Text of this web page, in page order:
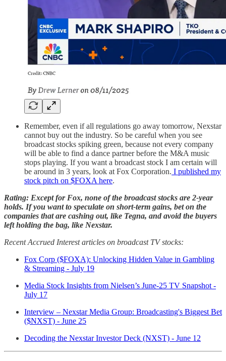
Remember, even if all regulations go away tomorrow, Nexstar
cannot buy out the industry. So be careful when you see
broadcast stocks spiking green, because not every company
will be able to find a dance partner before the M&A music
stops playing. If you want a broadcast stock I am certain will
be around in 3 years, look at Fox Corporation. I published my
stock pitch on $FOXA here.
Rating: Except for Fox, none of the broadcast stocks are 2-year
holds. If you want to speculate on short-term gains, bet on the
companies that are cashing out, like Tegna, and avoid the buyers
left holding the bag, like Nexstar.
Recent Accrued Interest articles on broadcast TV stocks:
Fox Corp ($FOXA): Unlocking Hidden Value in Gambling
& Streaming - July 19
Media Stock Insights from Nielsen’s June-25 TV Snapshot -
July 17
Interview – Nexstar Media Group: Broadcasting's Biggest Bet
($NXST) - June 25
Decoding the Nexstar Investor Deck (NXST) - June 12